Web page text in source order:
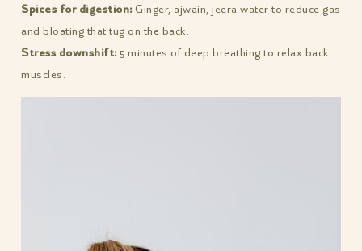
Spices for digestion:Ginger, ajwain, jeera water to reduce gas
and bloating that tug on the back.
Stress downshift:5 minutes of deep breathing to relax back
muscles.